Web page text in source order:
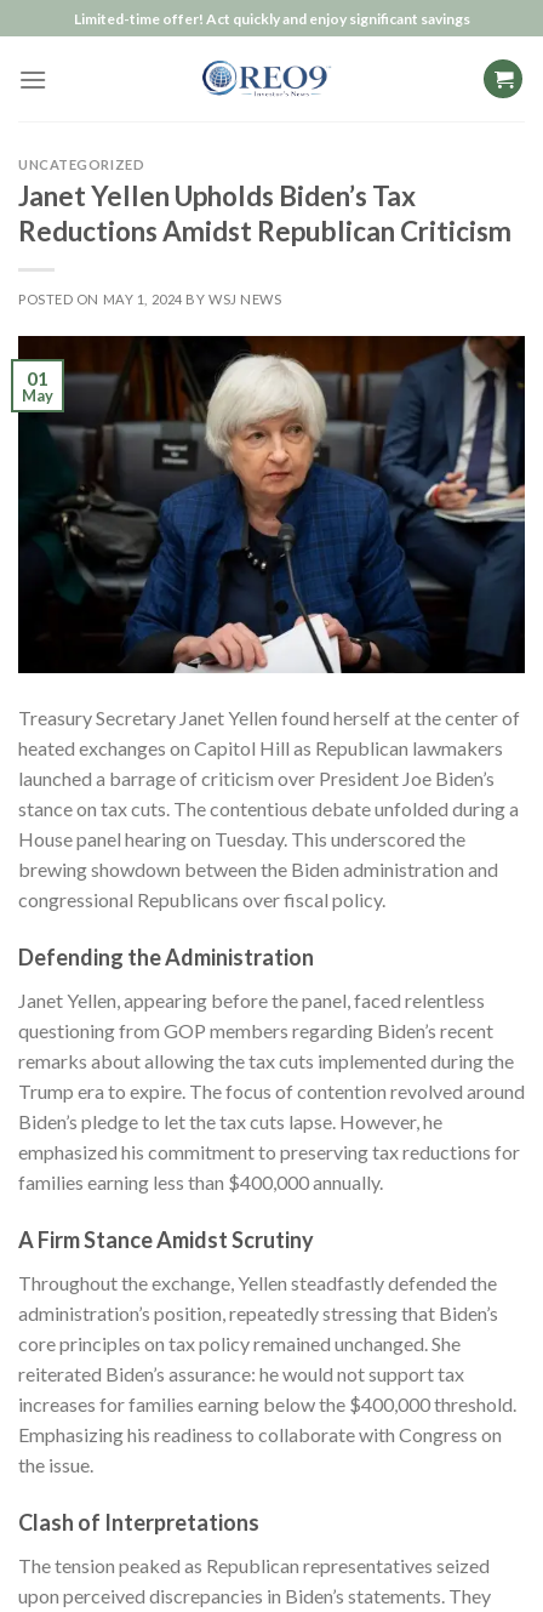
to
content
Limited-time offer! Act quickly and enjoy significant savings
UNCATEGORIZED
Janet Yellen Upholds Biden’s Tax
Reductions Amidst Republican Criticism
POSTED ON MAY 1, 2024 BYWSJ NEWS
01
May
Treasury Secretary Janet Yellen found herself at the center of
heated exchanges on Capitol Hill as Republican lawmakers
launched a barrage of criticism over President Joe Biden’s
stance on tax cuts. The contentious debate unfolded during a
House panel hearing on Tuesday. This underscored the
brewing showdown between the Biden administration and
congressional Republicans over fiscal policy.
Defending the Administration
Janet Yellen, appearing before the panel, faced relentless
questioning from GOP members regarding Biden’s recent
remarks about allowing the tax cuts implemented during the
Trump era to expire. The focus of contention revolved around
Biden’s pledge to let the tax cuts lapse. However, he
emphasized his commitment to preserving tax reductions for
families earning less than $400,000 annually.
A Firm Stance Amidst Scrutiny
Throughout the exchange, Yellen steadfastly defended the
administration’s position, repeatedly stressing that Biden’s
core principles on tax policy remained unchanged. She
reiterated Biden’s assurance: he would not support tax
increases for families earning below the $400,000 threshold.
Emphasizing his readiness to collaborate with Congress on
the issue.
Clash of Interpretations
The tension peaked as Republican representatives seized
upon perceived discrepancies in Biden’s statements. They